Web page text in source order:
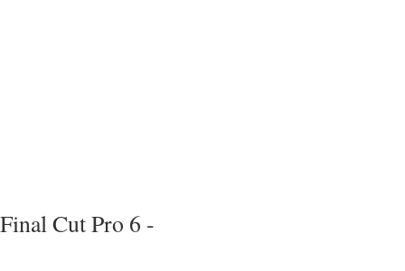
Final Cut Pro 6 -